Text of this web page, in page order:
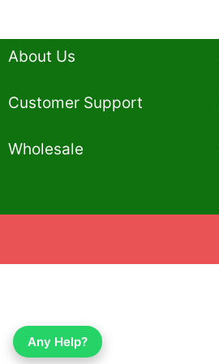
About Us
Customer Support
Wholesale
Any Help?